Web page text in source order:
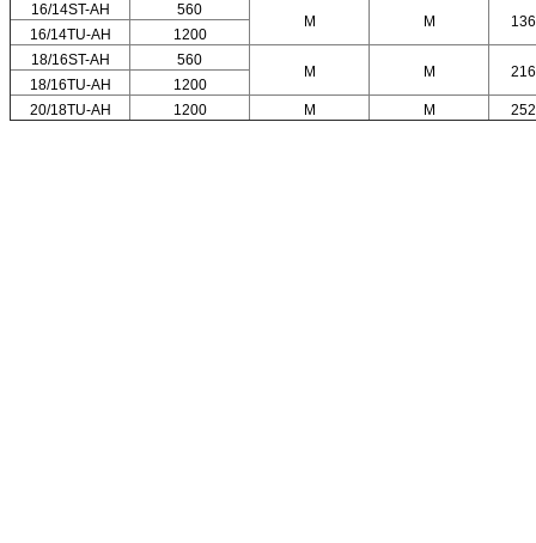
16/14ST-AH
560
M M
16/14TU-AH
1200
18/16ST-AH
560
M M
18/16TU-AH
1200
20/18TU-AH
1200 M M